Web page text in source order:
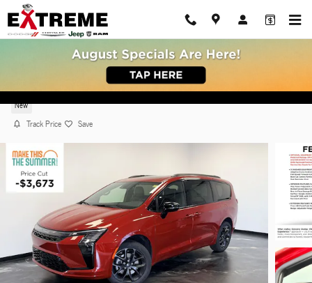
Skip to main content
2027 Chrysler Pacifica LIMITED AWD
New
Track Price Save